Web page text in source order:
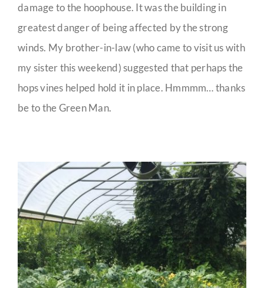
damage to the hoophouse. It was the building in
greatest danger of being affected by the strong
winds. My brother-in-law (who came to visit us with
my sister this weekend) suggested that perhaps the
hops vines helped hold it in place. Hmmmm… thanks
be to the Green Man.